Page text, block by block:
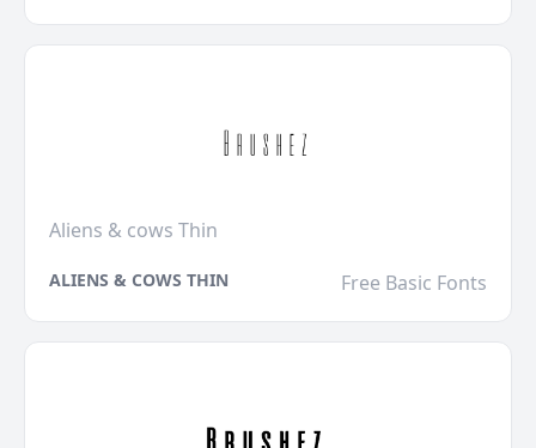
Aliens & cows Thin
ALIENS & COWS THIN Free Basic Fonts